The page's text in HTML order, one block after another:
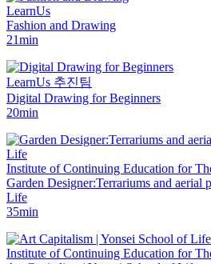
LearnUs
Fashion and Drawing
21min
LearnUs 추진팀
Digital Drawing for Beginners
20min
Institute of Continuing Education for
Garden Designer:Terrariums and aerial
Life
35min
Institute of Continuing Education for